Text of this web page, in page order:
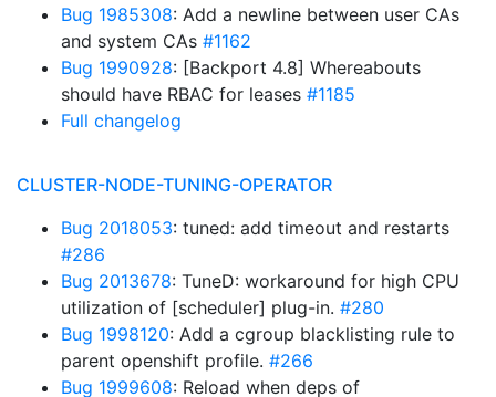
Bug 1985308: Add a newline between user CAs
and system CAs #1162
Bug 1990928: [Backport 4.8] Whereabouts
should have RBAC for leases #1185
Full changelog
CLUSTER-NODE-TUNING-OPERATOR
Bug 2018053: tuned: add timeout and restarts
#286
Bug 2013678: TuneD: workaround for high CPU
utilization of [scheduler] plug-in. #280
Bug 1998120: Add a cgroup blacklisting rule to
parent openshift profile. #266
Bug 1999608: Reload when deps of